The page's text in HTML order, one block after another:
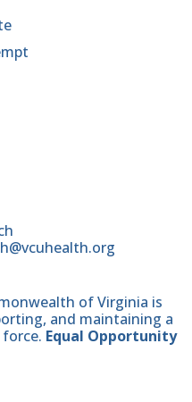
of Virginia is
and maintaining a
Equal Opportunity